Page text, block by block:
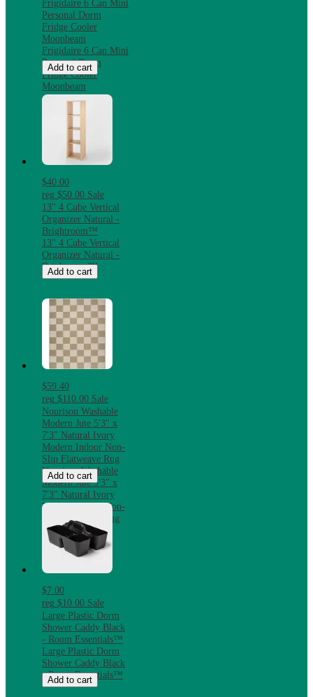
Frigidaire 6 Can Mini
Personal Dorm
Fridge Cooler
Moonbeam
Frigidaire 6 Can Mini
Personal Dorm
Fridge Cooler
Moonbeam
Add to cart
$40.00
reg $50.00 Sale
13'' 4 Cube Vertical
Organizer Natural -
Brightroom™
13'' 4 Cube Vertical
Organizer Natural -
Brightroom™
Add to cart
$59.40
reg $110.00 Sale
Nourison Washable
Modern Jute 5'3" x
7'3" Natural Ivory
Modern Indoor Non-
Slip Flatweave Rug
Nourison Washable
Modern Jute 5'3" x
7'3" Natural Ivory
Modern Indoor Non-
Slip Flatweave Rug
Add to cart
$7.00
reg $10.00 Sale
Large Plastic Dorm
Shower Caddy Black
- Room Essentials™
Large Plastic Dorm
Shower Caddy Black
- Room Essentials™
Add to cart